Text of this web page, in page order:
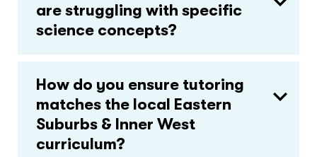
are struggling with specific
science concepts?
How do you ensure tutoring
matches the local Eastern
Suburbs & Inner West
curriculum?